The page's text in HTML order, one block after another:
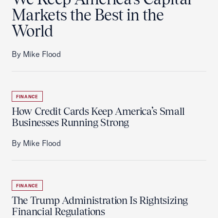
Markets the Best in the
World
By Mike Flood
FINANCE
How Credit Cards Keep America’s Small
Businesses Running Strong
By Mike Flood
FINANCE
The Trump Administration Is Rightsizing
Financial Regulations